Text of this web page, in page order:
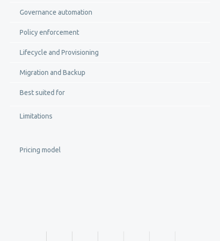
Governance automation
Policy enforcement
Lifecycle and Provisioning
Migration and Backup
Best suited for
Limitations
Pricing model